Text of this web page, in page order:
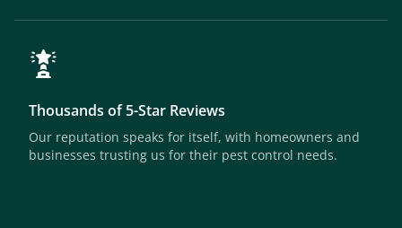
Thousands of 5-Star Reviews
Our reputation speaks for itself, with homeowners and
businesses trusting us for their pest control needs.